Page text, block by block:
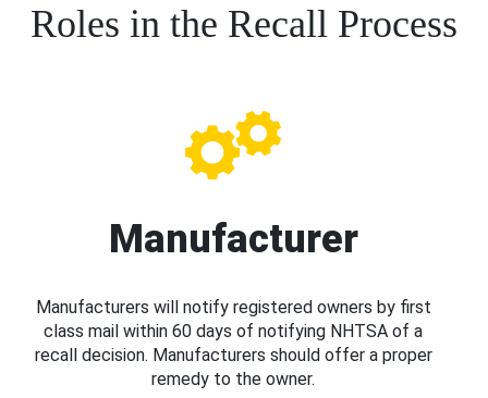
Roles in the Recall Process
Manufacturer
Manufacturers will notify registered owners by first
class mail within 60 days of notifying NHTSA of a
recall decision. Manufacturers should offer a proper
remedy to the owner.